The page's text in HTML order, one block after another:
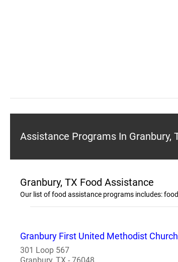
Assistance Programs In Granbury,
Granbury, TX Food Assistance
Our list of food assistance programs includes:
Granbury First United Methodist
301 Loop 567